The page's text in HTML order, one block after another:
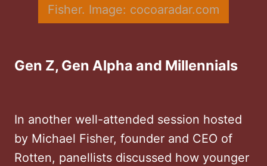
Fisher. Image: cocoaradar.com
Gen Z, Gen Alpha and Millennials
In another well-attended session hosted
by Michael Fisher, founder and CEO of
Rotten, panellists discussed how younger